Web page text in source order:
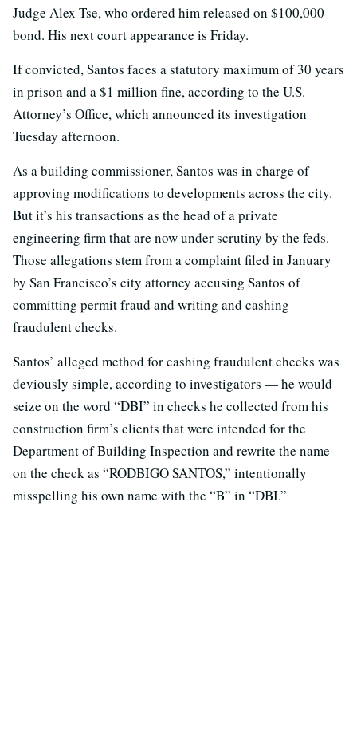
Judge Alex Tse, who ordered him released on $100,000
bond. His next court appearance is Friday.
If convicted, Santos faces a statutory maximum of 30 years
in prison and a $1 million fine, according to the U.S.
Attorney’s Office, which announced its investigation
Tuesday afternoon.
As a building commissioner, Santos was in charge of
approving modifications to developments across the city.
But it’s his transactions as the head of a private
engineering firm that are now under scrutiny by the feds.
Those allegations stem from a complaint filed in January
by San Francisco’s city attorney accusing Santos of
committing permit fraud and writing and cashing
fraudulent checks.
Santos’ alleged method for cashing fraudulent checks was
deviously simple, according to investigators — he would
seize on the word “DBI” in checks he collected from his
construction firm’s clients that were intended for the
Department of Building Inspection and rewrite the name
on the check as “RODBIGO SANTOS,” intentionally
misspelling his own name with the “B” in “DBI.”